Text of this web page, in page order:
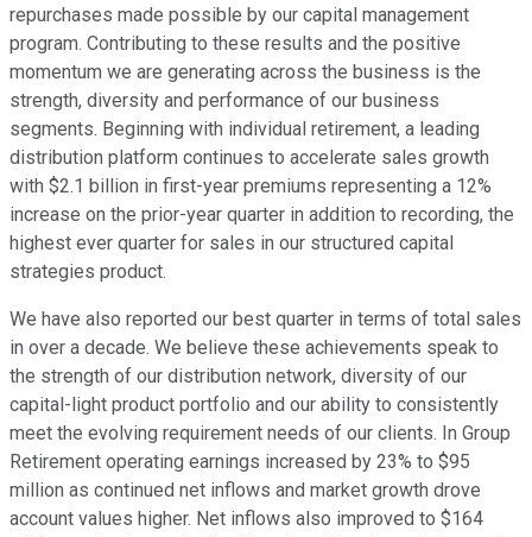
repurchases made possible by our capital management
program. Contributing to these results and the positive
momentum we are generating across the business is the
strength, diversity and performance of our business
segments. Beginning with individual retirement, a leading
distribution platform continues to accelerate sales growth
with $2.1 billion in first-year premiums representing a 12%
increase on the prior-year quarter in addition to recording, the
highest ever quarter for sales in our structured capital
strategies product.
We have also reported our best quarter in terms of total sales
in over a decade. We believe these achievements speak to
the strength of our distribution network, diversity of our
capital-light product portfolio and our ability to consistently
meet the evolving requirement needs of our clients. In Group
Retirement operating earnings increased by 23% to $95
million as continued net inflows and market growth drove
account values higher. Net inflows also improved to $164